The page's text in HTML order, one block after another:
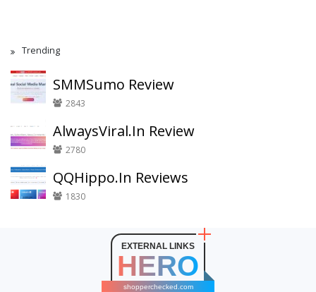
Trending
SMMSumo Review
2843
AlwaysViral.In Review
2780
QQHippo.In Reviews
1830
EXTERNAL LINKS
HERO
shopperchecked.com